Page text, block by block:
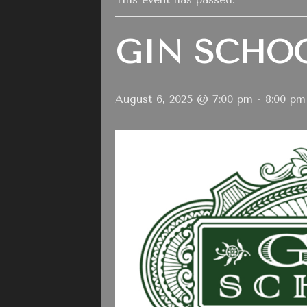
GIN
August 6, 2025 @ 7:00 pm - 8:00 pm